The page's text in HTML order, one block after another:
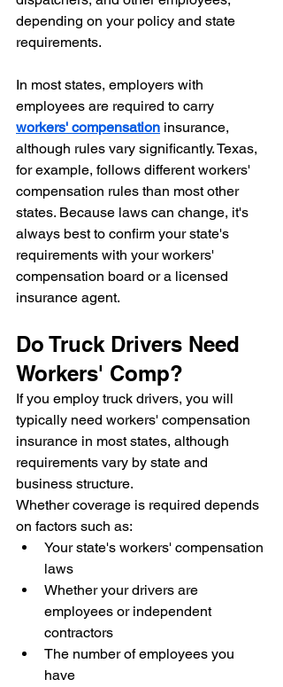
depending on your policy and state
requirements.
In most states, employers with
employees are required to carry
workers' compensation insurance,
although rules vary significantly. Texas,
for example, follows different workers'
compensation rules than most other
states. Because laws can change, it's
always best to confirm your state's
requirements with your workers'
compensation board or a licensed
insurance agent.
Do Truck Drivers Need
Workers' Comp?
If you employ truck drivers, you will
typically need workers' compensation
insurance in most states, although
requirements vary by state and
business structure.
Whether coverage is required depends
on factors such as:
Your state's workers' compensation
laws
Whether your drivers are
employees or independent
contractors
The number of employees you
have